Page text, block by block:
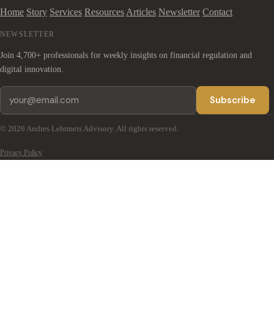
Home Story Services Resources Articles Newsletter Contact
NEWSLETTER
Join 4,700+ professionals for weekly insights on financial regulation and
digital innovation.
Subscribe
© 2026 Andres Lehtmets Advisory. All rights reserved.
Privacy Policy